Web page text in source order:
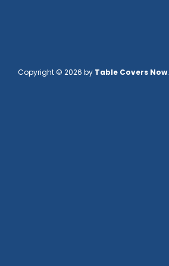
Copyright © 2026 by Table Covers Now.